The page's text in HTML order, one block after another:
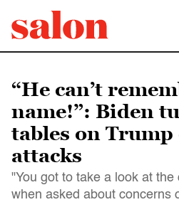
“He can’t
name!”: Biden
tables on Trump
attacks
"You got to take a look at the
when asked about concerns